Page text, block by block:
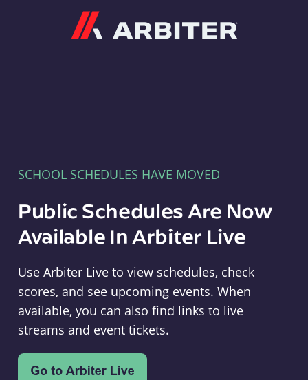
SCHOOL SCHEDULES HAVE MOVED
Public Schedules Are Now
Available In Arbiter Live
Use Arbiter Live to view schedules, check
scores, and see upcoming events. When
available, you can also find links to live
streams and event tickets.